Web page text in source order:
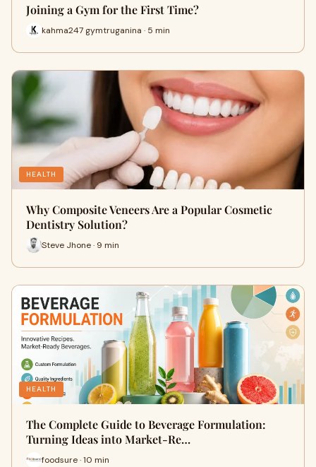
Joining a Gym for the First Time?
kahma247 gymtruganina · 5 min
HEALTH
Why Composite Veneers Are a Popular Cosmetic
Dentistry Solution?
Steve Jhone · 9 min
HEALTH
The Complete Guide to Beverage Formulation:
Turning Ideas into Market-Re…
foodsure · 10 min